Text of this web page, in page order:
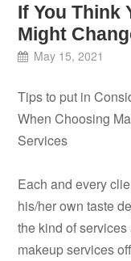
If You Think
Might
May 15, 2021
Tips to put in
When Choosing
Services
Each and every
his/her own taste
the kind of services
makeup services